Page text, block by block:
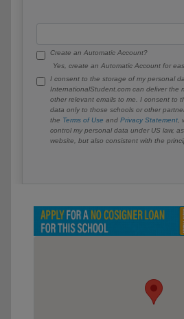
Create an Automatic Account?
Yes, create an Automatic Account for
I consent to the storage of my personal
InternationalStudent.com can deliver the
other relevant emails to me. I consent to
data only to those schools or other
the Terms of Use and Privacy Statement
control my personal data under US law,
website, but also consistent with the